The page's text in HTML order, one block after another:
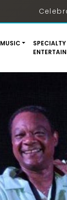
MUSIC
SPECIALTY